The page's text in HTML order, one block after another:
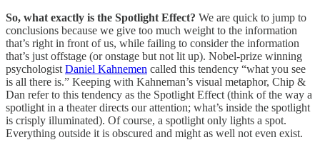
So, what exactly is the Spotlight Effect? We are quick to jump to
conclusions because we give too much weight to the information
that’s right in front of us, while failing to consider the information
that’s just offstage (or onstage but not lit up). Nobel-prize winning
psychologist Daniel Kahnemen called this tendency “what you see
is all there is.” Keeping with Kahneman’s visual metaphor, Chip &
Dan refer to this tendency as the Spotlight Effect (think of the way a
spotlight in a theater directs our attention; what’s inside the spotlight
is crisply illuminated). Of course, a spotlight only lights a spot.
Everything outside it is obscured and might as well not even exist.